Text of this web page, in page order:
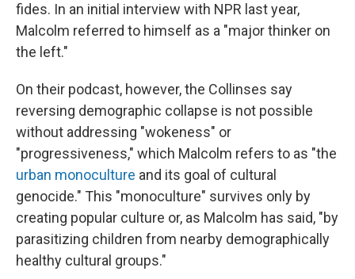
fides. In an initial interview with NPR last year,
Malcolm referred to himself as a "major thinker on
the left."
On their podcast, however, the Collinses say
reversing demographic collapse is not possible
without addressing "wokeness" or
"progressiveness," which Malcolm refers to as "the
urban monoculture and its goal of cultural
genocide." This "monoculture" survives only by
creating popular culture or, as Malcolm has said, "by
parasitizing children from nearby demographically
healthy cultural groups."